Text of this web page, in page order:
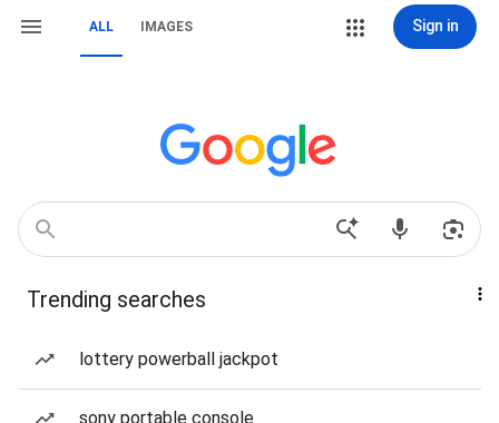
ALL IMAGES Sign in
Trending searches
lottery powerball jackpot
sony portable console